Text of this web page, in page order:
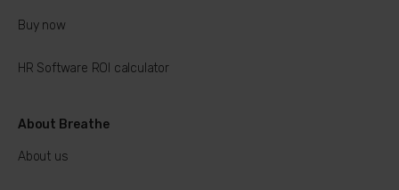
Buy now
HR Software ROI calculator
About Breathe
About us